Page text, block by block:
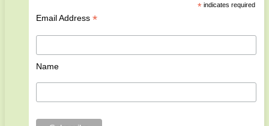
*indicates required
Email Address *
Name